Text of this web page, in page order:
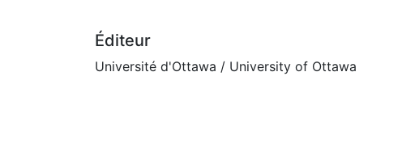
Éditeur
Université d'Ottawa / University of Ottawa